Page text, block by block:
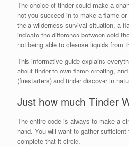
The choice of tinder could make a
not you succeed in to make a flame or
the a wilderness survival situation, a
indicate the difference between cold
not being able to cleanse liquids from
This informative guide explains
about tinder to own flame-creating,
(firestarters) and tinder discover in
Just how much Tinder
The entire code is always to make a
hand. You will want to gather sufficient
complete that it circle.